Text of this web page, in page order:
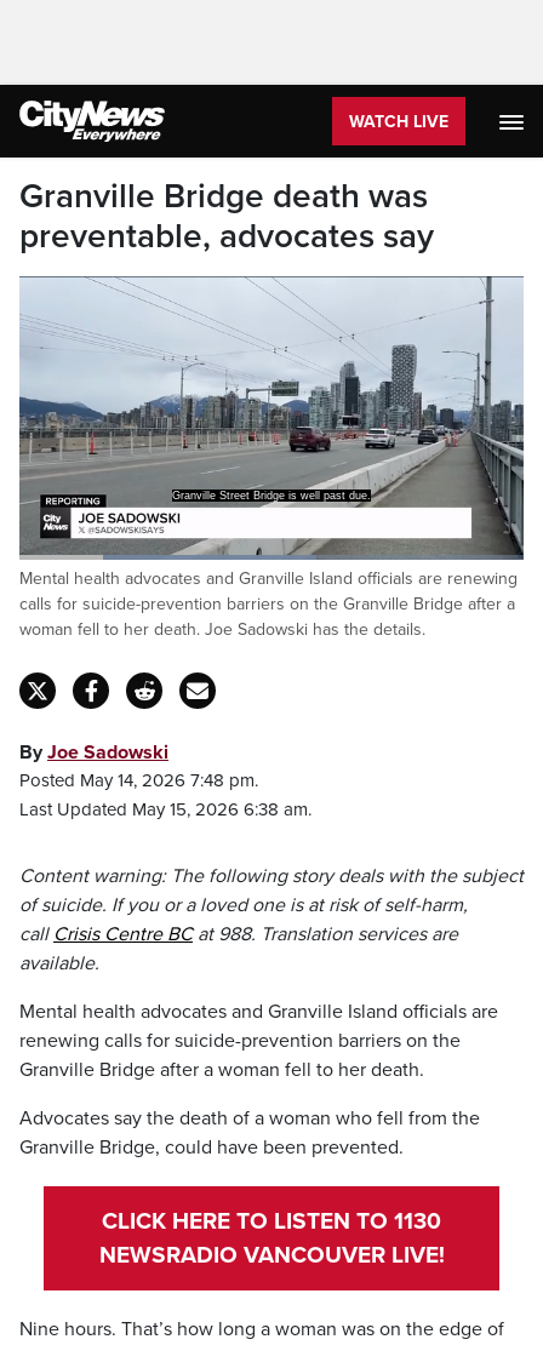
WATCH LIVE
Granville Bridge death was
preventable, advocates say
Granville Street Bridge is well past due.
Pause Unmute
Loaded:
58.80%
Captions
Mental health advocates and Granville Island officials are renewing
calls for suicide-prevention barriers on the Granville Bridge after a
woman fell to her death. Joe Sadowski has the details.
ByJoe Sadowski
Posted May 14, 2026 7:48 pm.
Last Updated May 15, 2026 6:38 am.
Content warning: The following story deals with the subject
of suicide. If you or a loved one is at risk of self-harm,
call Crisis Centre BCat 988. Translation services are
available.
Mental health advocates and Granville Island officials are
renewing calls for suicide-prevention barriers on the
Granville Bridge after a woman fell to her death.
Advocates say the death of a woman who fell from the
Granville Bridge, could have been prevented.
CLICK HERE TO LISTEN TO 1130
NEWSRADIO VANCOUVER LIVE!
Nine hours. That’s how long a woman was on the edge of